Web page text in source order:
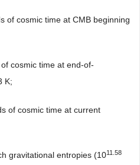
of cosmic time at CMB beginning
cosmic time at end-of-
K;
of cosmic time at current
gravitational entropies (1011.58